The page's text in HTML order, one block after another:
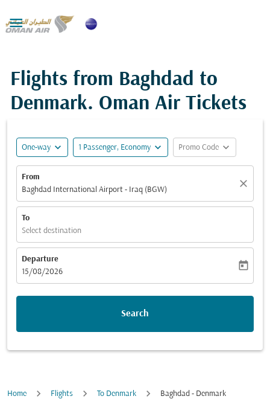

Flights from Baghdad to
Denmark. Oman Air Tickets
One-way expand_more 1 Passenger, Economy expand_more Promo Code expand_more
From
Baghdad International Airport - Iraq (BGW)
close
To
Select destination
Departure
fc-booking-departure-date-aria-label
15/08/2026
today
Search
Home Flights To Denmark Baghdad - Denmark